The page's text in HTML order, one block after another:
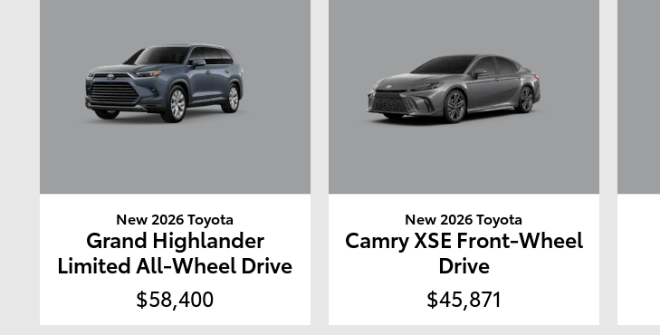
New 2026 Toyota
Grand Highlander
Limited All-Wheel Drive
$58,400
New 2026 Toyota
Camry XSE Front-Wheel
Drive
$45,871